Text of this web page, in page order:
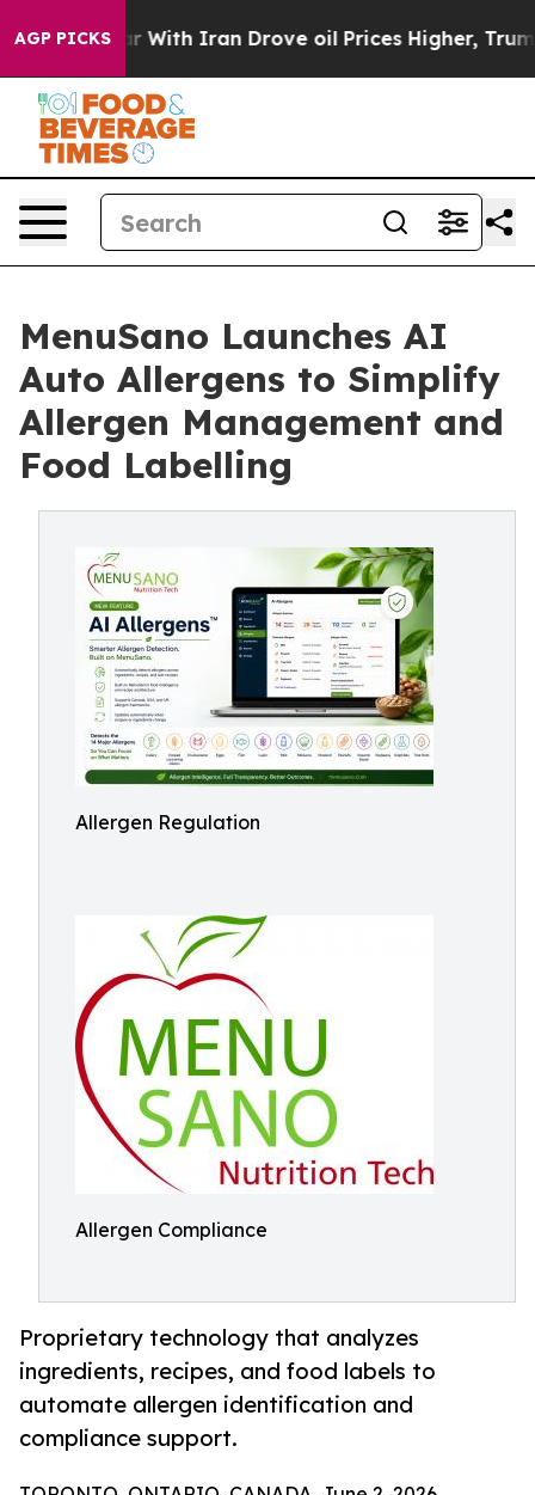
AGP PICKS
war With Iran Drove oil Prices Higher, Trump
MenuSano Launches AI
Auto Allergens to Simplify
Allergen Management and
Food Labelling
Allergen Regulation
Allergen Compliance
Proprietary technology that analyzes
ingredients, recipes, and food labels to
automate allergen identification and
compliance support.